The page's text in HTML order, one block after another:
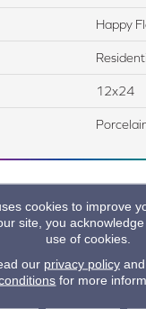
Happy
12x24
Southfork, Forbes,
areas.
cookies to improve
site, you
use of cookies.
our privacy policyand
for more